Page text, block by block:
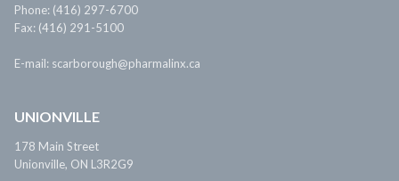
Phone: (416) 297-6700
Fax: (416) 291-5100
E-mail: scarborough@pharmalinx.ca
UNIONVILLE
178 Main Street
Unionville, ON L3R2G9